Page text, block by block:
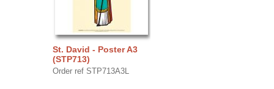
St. David - Poster A3
(STP713)
Order ref STP713A3L